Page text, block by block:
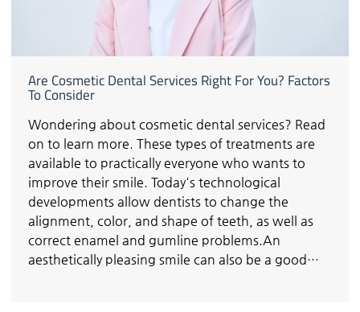
Are Cosmetic Dental Services Right For You? Factors
To Consider
Wondering about cosmetic dental services? Read
on to learn more. These types of treatments are
available to practically everyone who wants to
improve their smile. Today's technological
developments allow dentists to change the
alignment, color, and shape of teeth, as well as
correct enamel and gumline problems.An
aesthetically pleasing smile can also be a good…